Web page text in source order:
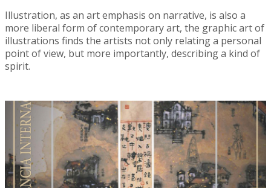
Illustration, as an art emphasis on narrative, is also a
more liberal form of contemporary art, the graphic art of
illustrations finds the artists not only relating a personal
point of view, but more importantly, describing a kind of
spirit.